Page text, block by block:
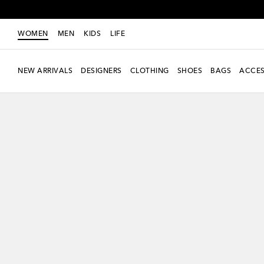
WOMEN MEN KIDS LIFE
NEW ARRIVALS DESIGNERS CLOTHING SHOES BAGS